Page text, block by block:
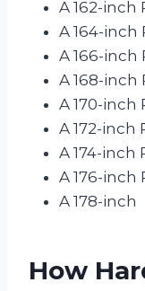
A 162-inch
A 164-inch
A 166-inch
A 168-inch
A 170-inch
A 172-inch
A 174-inch
A 176-inch
A 178-inch
How